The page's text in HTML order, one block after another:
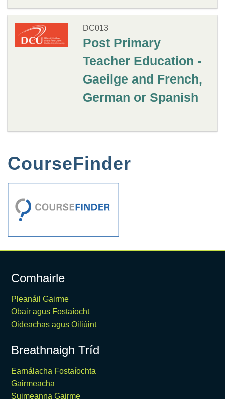
DC013
Post Primary
Teacher Education -
Gaeilge and French,
German or Spanish
CourseFinder
Comhairle
Pleanáil Gairme
Obair agus Fostaíocht
Oideachas agus Oiliúint
Breathnaigh Tríd
Earnálacha Fostaíochta
Gairmeacha
Suimeanna Gairme